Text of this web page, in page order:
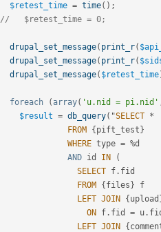
$retest_time = time( ) ;
//   $retest_time = 0;
drupal_set_message( print_r(
drupal_set_message( print_r(
drupal_set_message( $retest_time
foreach ( array( 'u.nid = pi.nid'
$result = db_query( "SELECT *
FROM
{ pift_test }
WHERE type = %d
AND id IN
(
SELECT f . fid
FROM
{ files } f
LEFT JOIN { upload
ON f . fid = u .
LEFT JOIN {